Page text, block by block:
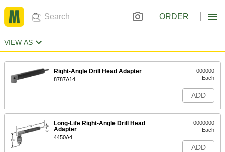
ORDER
VIEW AS
Right-Angle Drill Head Adapter
8787A14
000000
Each
ADD
Long-Life Right-Angle Drill Head
Adapter
4450A4
0000000
Each
ADD